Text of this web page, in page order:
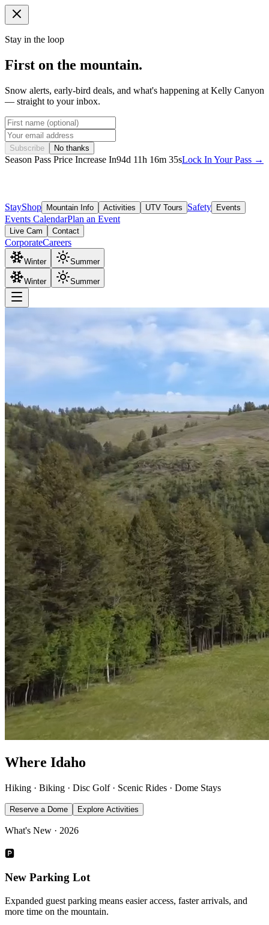
Stay in the loop
First on the mountain.
Snow alerts, early-bird deals, and what's happening at Kelly Canyon
— straight to your inbox.
Subscribe No thanks
Season Pass Price Increase In94d 11h 16m 32sLock In Your Pass →
StayShop Mountain Info Activities UTV Tours Safety Events
Events CalendarPlan an Event
Live Cam Contact
CorporateCareers
Winter Summer
Winter Summer
Where Idaho
Hiking · Biking · Disc Golf · Scenic Rides · Dome Stays
Reserve a Dome Explore Activities
What's New · 2026
🅿
New Parking Lot
Expanded guest parking means easier access, faster arrivals, and
more time on the mountain.